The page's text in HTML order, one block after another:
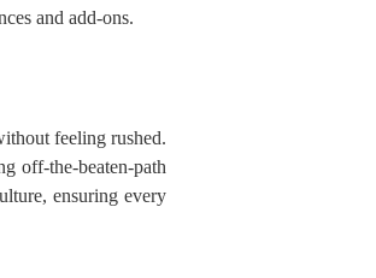
and add-ons.
feeling rushed.
off-the-beaten-path
ensuring every